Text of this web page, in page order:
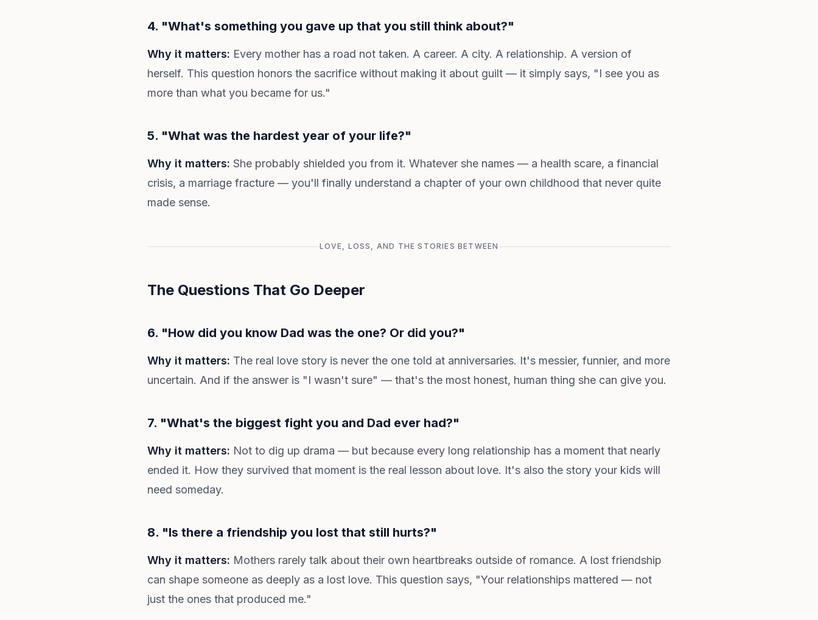
4. "What's something you gave up that you still think about?"
Why it matters: Every mother has a road not taken. A career. A city. A relationship. A version of
herself. This question honors the sacrifice without making it about guilt — it simply says, "I see you as
more than what you became for us."
5. "What was the hardest year of your life?"
Why it matters: She probably shielded you from it. Whatever she names — a health scare, a financial
crisis, a marriage fracture — you'll finally understand a chapter of your own childhood that never quite
made sense.
LOVE, LOSS, AND THE STORIES BETWEEN
The Questions That Go Deeper
6. "How did you know Dad was the one? Or did you?"
Why it matters: The real love story is never the one told at anniversaries. It's messier, funnier, and more
uncertain. And if the answer is "I wasn't sure" — that's the most honest, human thing she can give you.
7. "What's the biggest fight you and Dad ever had?"
Why it matters: Not to dig up drama — but because every long relationship has a moment that nearly
ended it. How they survived that moment is the real lesson about love. It's also the story your kids will
need someday.
8. "Is there a friendship you lost that still hurts?"
Why it matters: Mothers rarely talk about their own heartbreaks outside of romance. A lost friendship
can shape someone as deeply as a lost love. This question says, "Your relationships mattered — not
just the ones that produced me."